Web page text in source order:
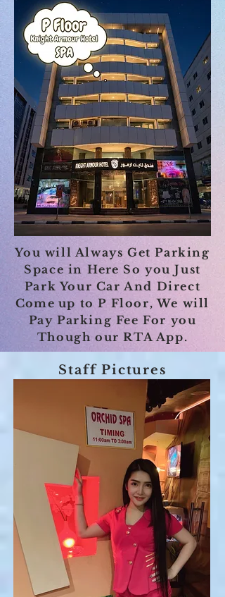
You will Always Get Parking
Space in Here So you Just
Park Your Car And Direct
Come up to P Floor, We will
Pay Parking Fee For you
Though our RTA App.
Staff Pictures